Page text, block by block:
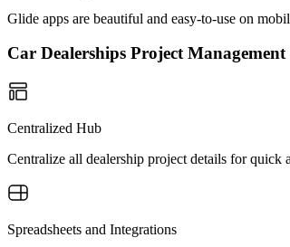
Glide apps are beautiful and easy-to-use on
Car Dealerships Project
Centralized Hub
Centralize all dealership project details for quick
Spreadsheets and Integrations